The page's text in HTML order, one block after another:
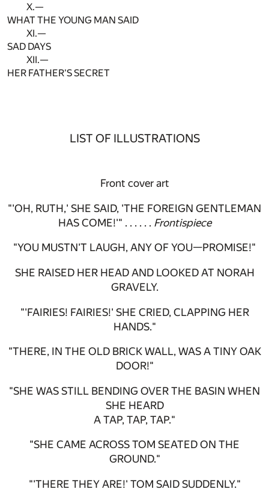
X.—
WHAT THE YOUNG MAN SAID
XI.—
SAD DAYS
XII.—
HER FATHER'S SECRET
LIST OF ILLUSTRATIONS
Front cover art
"'OH, RUTH,' SHE SAID, 'THE FOREIGN GENTLEMAN
HAS COME!'" . . . . . . Frontispiece
"YOU MUSTN'T LAUGH, ANY OF YOU—PROMISE!"
SHE RAISED HER HEAD AND LOOKED AT NORAH
GRAVELY.
"'FAIRIES! FAIRIES!' SHE CRIED, CLAPPING HER
HANDS."
"THERE, IN THE OLD BRICK WALL, WAS A TINY OAK
DOOR!"
"SHE WAS STILL BENDING OVER THE BASIN WHEN
SHE HEARD
A TAP, TAP, TAP."
"SHE CAME ACROSS TOM SEATED ON THE
GROUND."
"'THERE THEY ARE!' TOM SAID SUDDENLY."